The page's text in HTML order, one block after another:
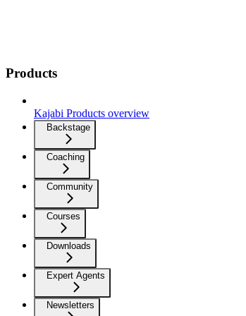
Products
Kajabi Products overview
Backstage
Coaching
Community
Courses
Downloads
Expert Agents
Newsletters